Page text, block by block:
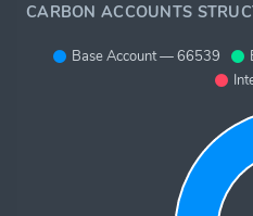
CARBON ACCOUNTS
Base Account — 66539